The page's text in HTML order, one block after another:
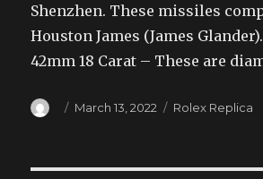
Shenzhen. These missiles
Houston James (James
42mm 18 Carat – These are
Author
Posted
March 13, 2022 Categories
Rolex Replica